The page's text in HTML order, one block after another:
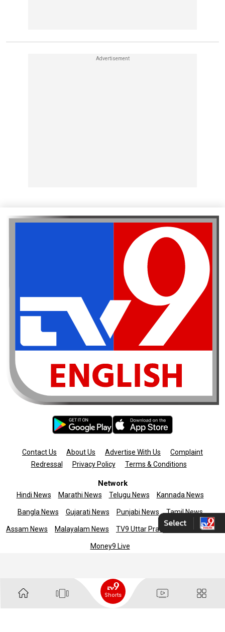
Contact Us About Us Advertise With Us
Complaint
Redressal
Privacy Policy Terms & Conditions
Network
Hindi News Marathi News Telugu News Kannada News
Bangla News Gujarati News Punjabi News Tamil News
Assam News Malayalam News TV9 Uttar Pradesh News9live
Money9 Live
Shorts